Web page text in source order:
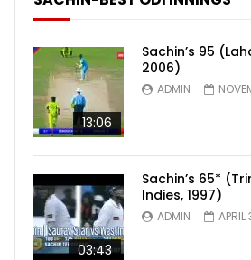
13:06
Sachin’s 95
2006)
ADMIN
03:43
Sachin’s 65*
Indies, 1997)
ADMIN APRIL